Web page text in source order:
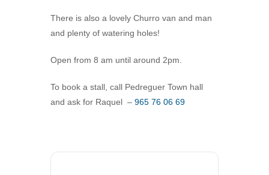
There is also a lovely Churro van and man
and plenty of watering holes!
Open from 8 am until around 2pm.
To book a stall, call Pedreguer Town hall
and ask for Raquel – 965 76 06 69